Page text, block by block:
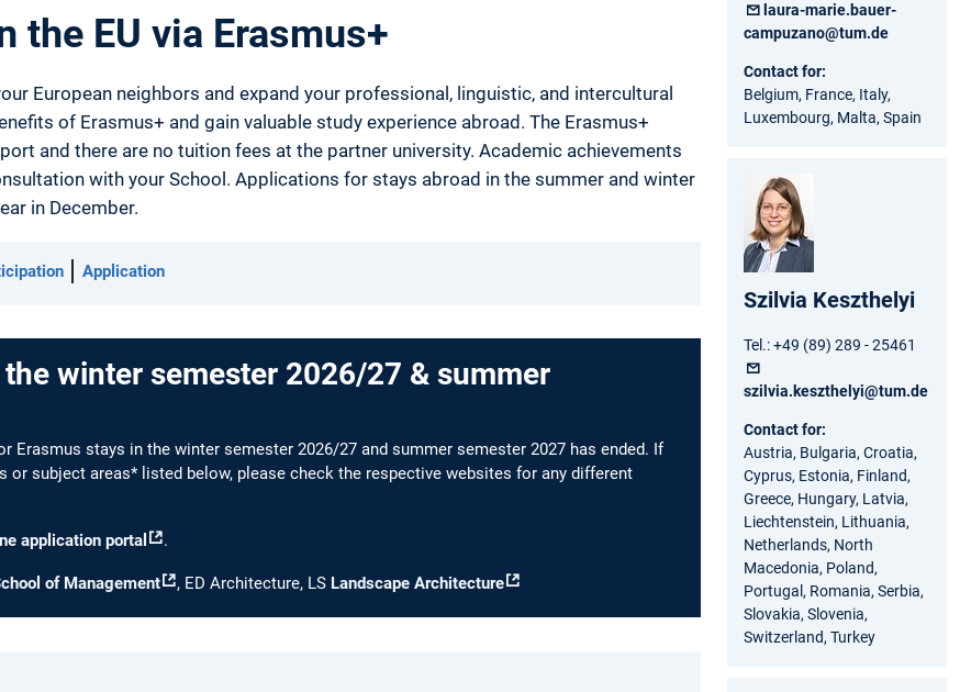
the EU via Erasmus+
European neighbors and expand your professional, linguistic, and intercultural
of Erasmus+ and gain valuable study experience abroad. The Erasmus+
and there are no tuition fees at the partner university. Academic achievements
with your School. Applications for stays abroad in the summer and winter
in December.
Application
winter semester 2026/27 & summer
Erasmus stays in the winter semester 2026/27 and summer semester 2027 has ended. If
or subject areas* listed below, please check the respective websites for any different
application portal .
of Management , ED Architecture, LS Landscape Architecture
laura-marie.bauer-
campuzano@tum.de
Contact for:
Belgium, France, Italy,
Luxembourg, Malta, Spain
Szilvia Keszthelyi
Tel.: +49 (89) 289 - 25461
szilvia.keszthelyi@tum.de
Contact for:
Austria, Bulgaria, Croatia,
Cyprus, Estonia, Finland,
Greece, Hungary, Latvia,
Liechtenstein, Lithuania,
Netherlands, North
Macedonia, Poland,
Portugal, Romania, Serbia,
Slovakia, Slovenia,
Switzerland, Turkey